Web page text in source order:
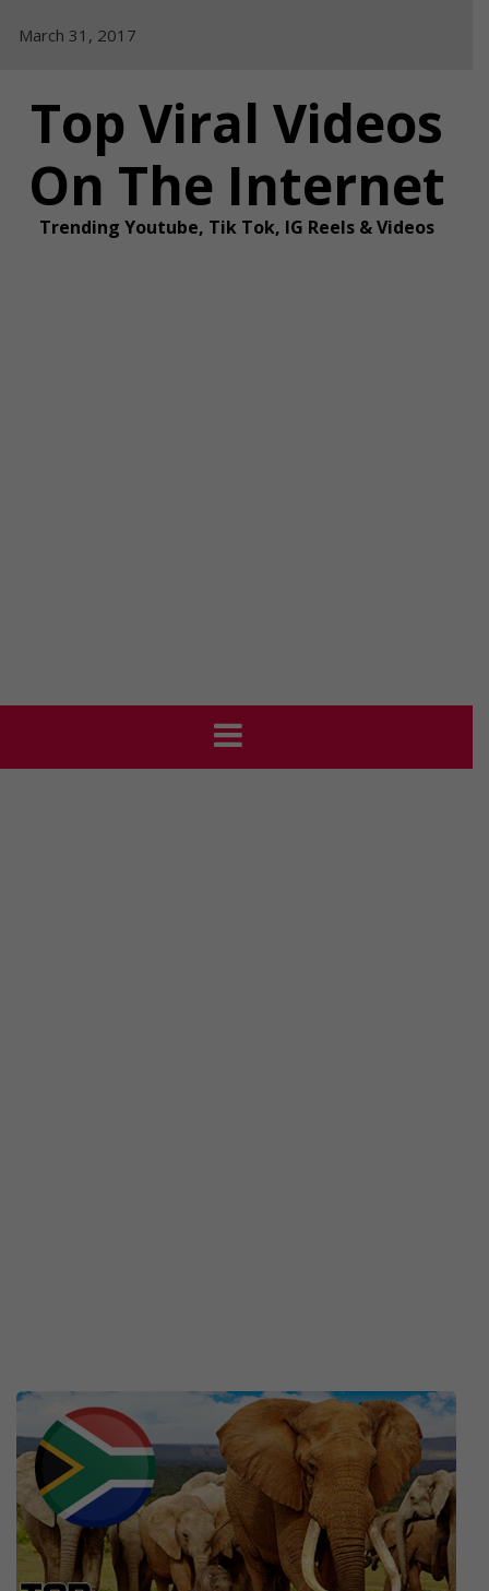
March 31, 2017
Top Viral Videos
On The Internet
Trending Youtube, Tik Tok, IG Reels & Videos